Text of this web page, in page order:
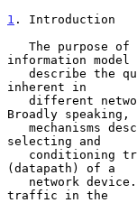
1 . Introduction
information model
inherent in
Broadly speaking,
selecting and
(datapath) of a
traffic in the